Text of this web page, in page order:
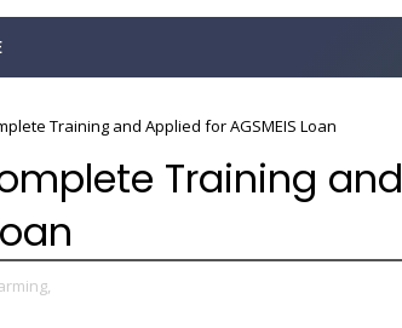
Training and Applied for AGSMEIS Loan
Training and